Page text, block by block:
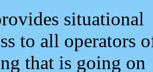
situational
to all operators
that is going on